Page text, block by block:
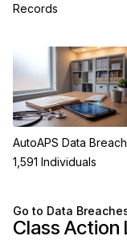
Records
AutoAPS Data
1,591 Individuals
Go to Data
Class Action